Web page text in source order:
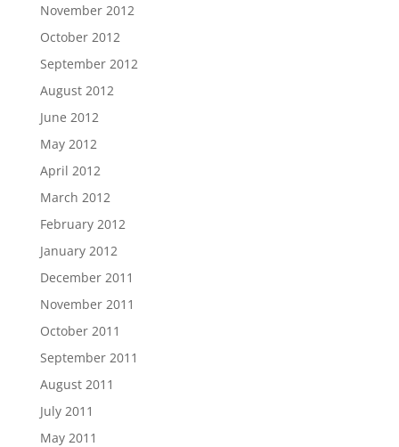
November 2012
October 2012
September 2012
August 2012
June 2012
May 2012
April 2012
March 2012
February 2012
January 2012
December 2011
November 2011
October 2011
September 2011
August 2011
July 2011
May 2011